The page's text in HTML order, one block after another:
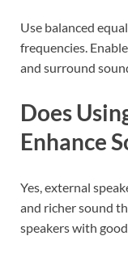
Use balanced
frequencies.
and surround
Does
Enhance
Yes, external
and richer sound
speakers with